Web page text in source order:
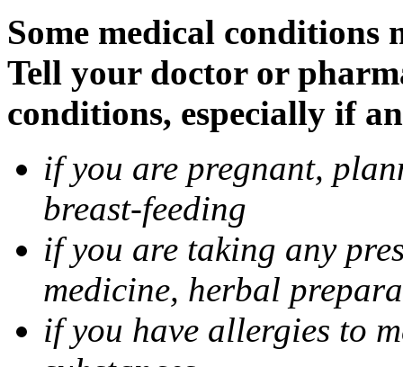
Some medical
Tell your doctor or
conditions, especially if
if you are pregnant,
breast-feeding
if you are taking any
medicine, herbal
if you have allergies to